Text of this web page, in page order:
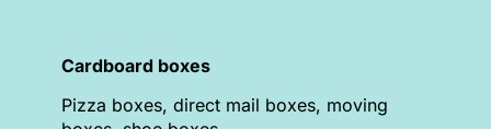
Cardboard boxes
Pizza boxes, direct mail boxes, moving